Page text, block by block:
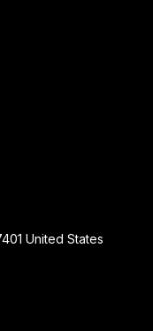
United States